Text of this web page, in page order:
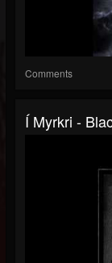
Comments
Í Myrkri -